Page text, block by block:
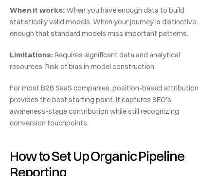
When it works: When you have enough data to build
statistically valid models. When your journey is distinctive
enough that standard models miss important patterns.
Limitations: Requires significant data and analytical
resources. Risk of bias in model construction.
For most B2B SaaS companies, position-based attribution
provides the best starting point. It captures SEO's
awareness-stage contribution while still recognizing
conversion touchpoints.
How to Set Up Organic Pipeline
Reporting